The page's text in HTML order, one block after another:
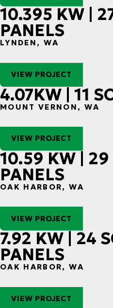
10.395 KW |
PANELS
LYNDEN, WA
VIEW PROJECT
4.07KW | 11
MOUNT VERNON, WA
VIEW PROJECT
10.59 KW | 29
PANELS
OAK HARBOR, WA
VIEW PROJECT
7.92 KW | 24
PANELS
OAK HARBOR, WA
VIEW PROJECT